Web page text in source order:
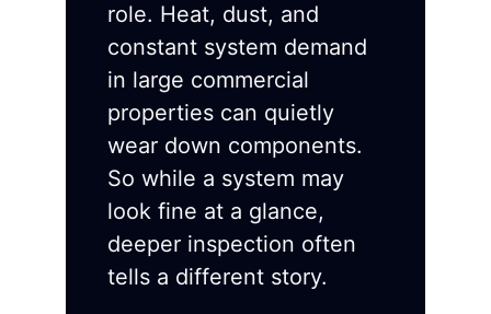
role. Heat, dust, and
constant system demand
in large commercial
properties can quietly
wear down components.
So while a system may
look fine at a glance,
deeper inspection often
tells a different story.